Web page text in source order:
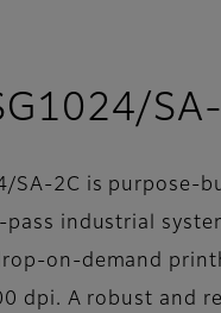
SA-2C is purpose-
pass industrial
on-demand
dpi. A robust and